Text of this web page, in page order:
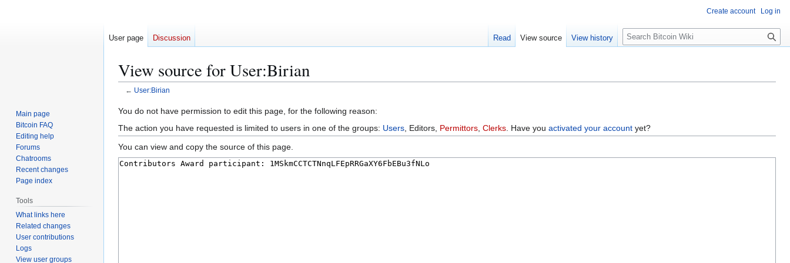
View source for User:Birian
← User:Birian
Jump
to
navigation
Jump
to
search
You do not have permission to edit this page, for the following reason:
The action you have requested is limited to users in one of the groups: Users , Editors, Permittors Clerks . Have you activated your account yet?
You can view and copy the source of this page.
Create account Log in
User page Discussion Read View source View history
S
e
c
Main page
Bitcoin FAQ
Editing help
Forums
Chatrooms
Recent changes
Page index
Tools
What links here
Related changes
User contributions
Logs
View user groups